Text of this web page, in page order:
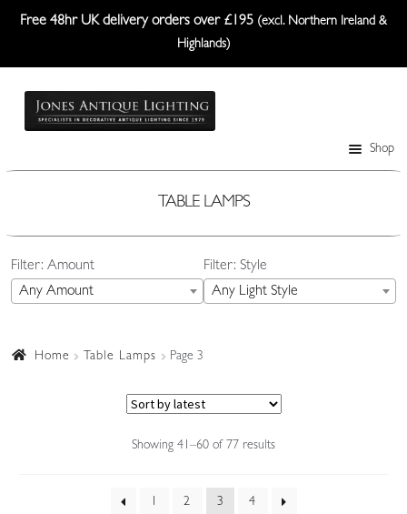
Free 48hr UK delivery orders over £195 (excl. Northern Ireland &
Highlands)
Skip
Skip
Shop
Ceiling Lights
Plafonniers
Lampshades
Custom-Made Range
TABLE LAMPS
Filter: Amount
Any Amount
Filter: Style
Any Light Style
Home Table Lamps Page 3
Showing 41–60 of 77 resultsSorted
2 3 4